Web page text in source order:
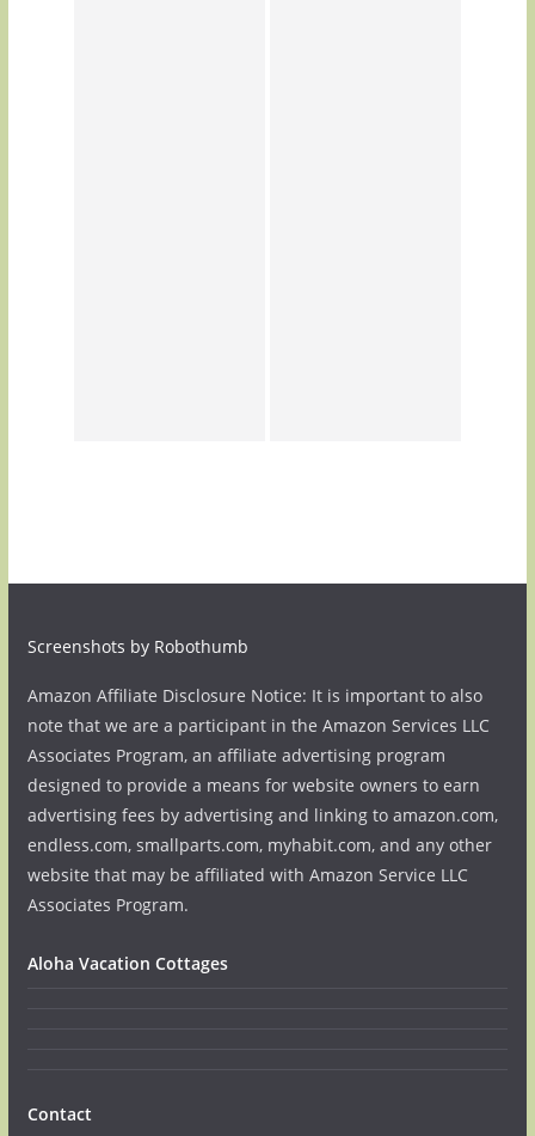
Screenshots by Robothumb
Amazon Affiliate Disclosure Notice: It is important to also
note that we are a participant in the Amazon Services LLC
Associates Program, an affiliate advertising program
designed to provide a means for website owners to earn
advertising fees by advertising and linking to amazon.com,
endless.com, smallparts.com, myhabit.com, and any other
website that may be affiliated with Amazon Service LLC
Associates Program.
Aloha Vacation Cottages
Contact